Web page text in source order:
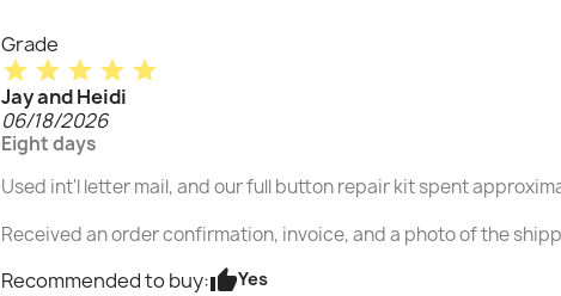
Grade
star star star star star
Jay and Heidi
06/18/2026
Eight days
Used int'l letter mail, and our full button repair kit spent
Received an order confirmation, invoice, and a photo of the
Recommended to buy:thumb_upYes